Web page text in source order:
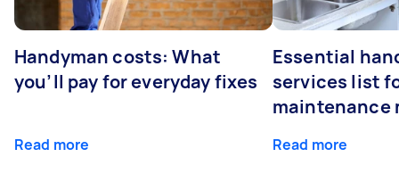
Handyman costs: What
you’ll pay for everyday fixes
Read more
Essential
services list
maintenance
Read more